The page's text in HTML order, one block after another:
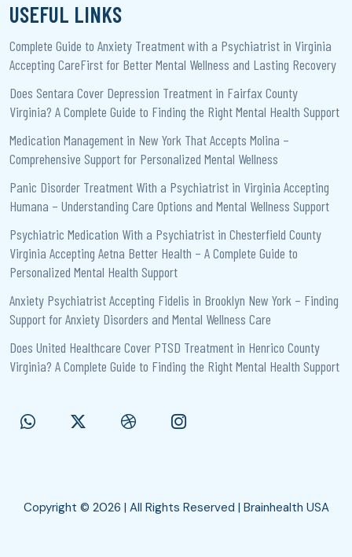
USEFUL LINKS
Complete Guide to Anxiety Treatment with a Psychiatrist in Virginia
Accepting CareFirst for Better Mental Wellness and Lasting Recovery
Does Sentara Cover Depression Treatment in Fairfax County
Virginia? A Complete Guide to Finding the Right Mental Health Support
Medication Management in New York That Accepts Molina –
Comprehensive Support for Personalized Mental Wellness
Panic Disorder Treatment With a Psychiatrist in Virginia Accepting
Humana – Understanding Care Options and Mental Wellness Support
Psychiatric Medication With a Psychiatrist in Chesterfield County
Virginia Accepting Aetna Better Health – A Complete Guide to
Personalized Mental Health Support
Anxiety Psychiatrist Accepting Fidelis in Brooklyn New York – Finding
Support for Anxiety Disorders and Mental Wellness Care
Does United Healthcare Cover PTSD Treatment in Henrico County
Virginia? A Complete Guide to Finding the Right Mental Health Support
Copyright © 2026 | All Rights Reserved | Brainhealth USA